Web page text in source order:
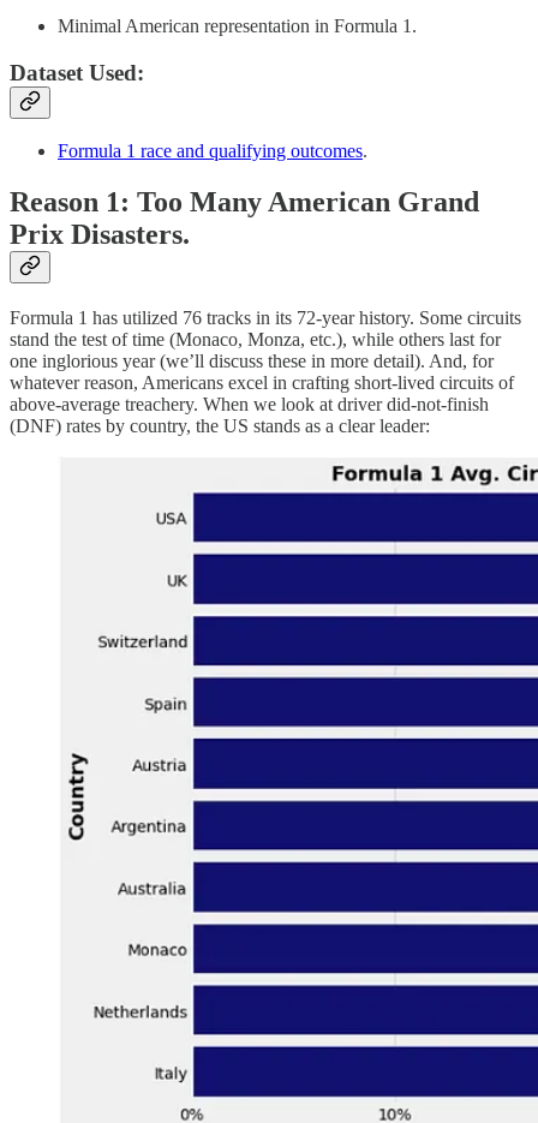
Minimal American representation in Formula 1.
Dataset Used:
Formula 1 race and qualifying outcomes.
Reason 1: Too Many American Grand
Prix Disasters.
Formula 1 has utilized 76 tracks in its 72-year history. Some circuits
stand the test of time (Monaco, Monza, etc.), while others last for
one inglorious year (we’ll discuss these in more detail). And, for
whatever reason, Americans excel in crafting short-lived circuits of
above-average treachery. When we look at driver did-not-finish
(DNF) rates by country, the US stands as a clear leader: